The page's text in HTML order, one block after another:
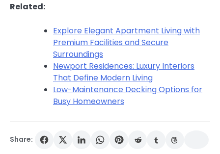
Related:
Explore Elegant Apartment Living with
Premium Facilities and Secure
Surroundings
Newport Residences: Luxury Interiors
That Define Modern Living
Low-Maintenance Decking Options for
Busy Homeowners
Share: